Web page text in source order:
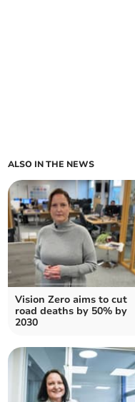
ALSO IN THE NEWS
Vision Zero aims to cut
road deaths by 50% by
2030